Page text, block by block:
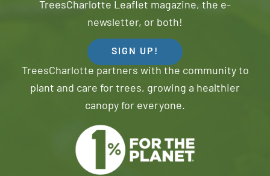
TreesCharlotte Leaflet magazine, the e-
newsletter, or both!
SIGN UP!
TreesCharlotte partners with the community to
plant and care for trees, growing a healthier
canopy for everyone.